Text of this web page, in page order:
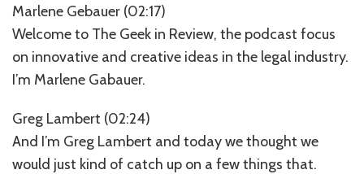
Marlene Gebauer (02:17)
Welcome to The Geek in Review, the podcast focus
on innovative and creative ideas in the legal industry.
I’m Marlene Gabauer.
Greg Lambert (02:24)
And I’m Greg Lambert and today we thought we
would just kind of catch up on a few things that.